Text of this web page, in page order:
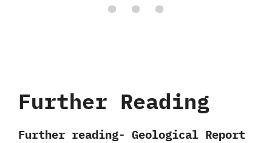
Further Reading
Further reading- Geological Report